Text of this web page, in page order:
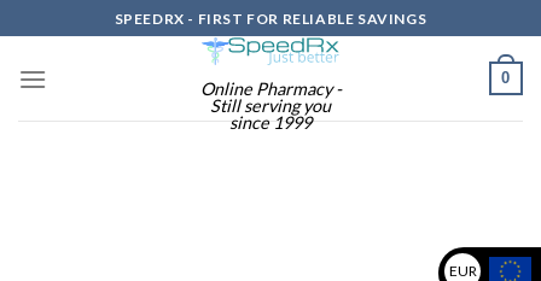
to
content
SPEEDRX - FIRST FOR RELIABLE SAVINGS
Online Pharmacy -
Still serving you
since 1999
0
EUR